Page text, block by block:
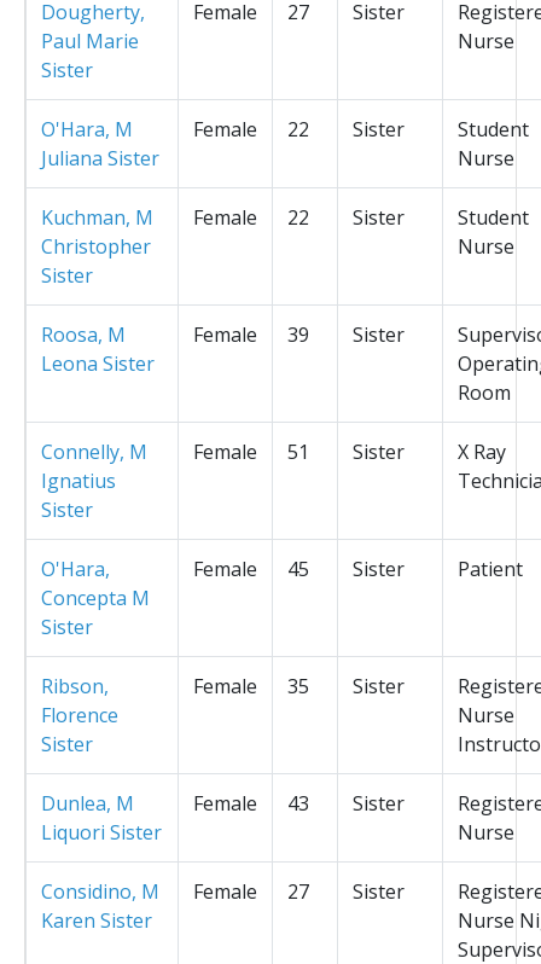
Dougherty,
Paul Marie
Sister
Female 27 Sister
Nurse
O'Hara, M
Juliana Sister
Female 22 Sister
Student
Nurse
Kuchman, M
Christopher
Sister
Female 22 Sister
Student
Nurse
Roosa, M
Leona Sister
Female 39 Sister
Room
Connelly, M
Ignatius
Sister
Female 51 Sister
X Ray
O'Hara,
Concepta M
Sister
Female 45 Sister Patient
Ribson,
Florence
Sister
Female 35 Sister
Nurse
Dunlea, M
Liquori Sister
Female 43 Sister
Nurse
Considino, M
Karen Sister
Female 27 Sister
Nurse